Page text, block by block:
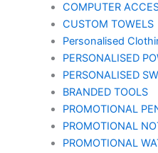
COMPUTER
CUSTOM TOWELS
Personalised
PERSONALISED
PERSONALISED
BRANDED TOOLS
PROMOTIONAL
PROMOTIONAL
PROMOTIONAL